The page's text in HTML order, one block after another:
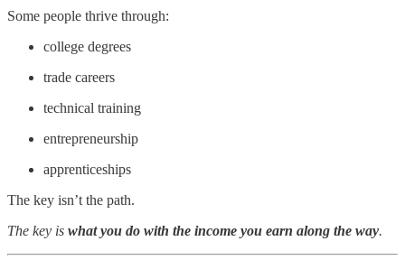
Some people thrive through:
college degrees
trade careers
technical training
entrepreneurship
apprenticeships
The key isn’t the path.
The key is what you do with the income you earn along the way.